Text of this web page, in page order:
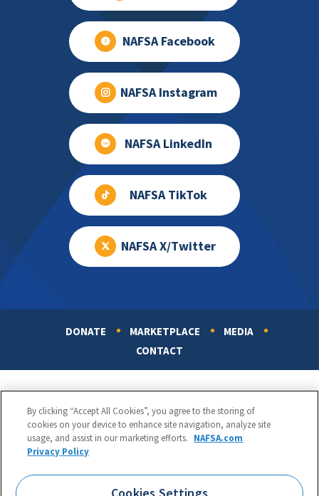
NAFSA Facebook
NAFSA Instagram
NAFSA LinkedIn
NAFSA TikTok
NAFSA X/Twitter
DONATE MARKETPLACE
MEDIA
CONTACT
Phone:
1.202.737.3699
By clicking “Accept All Cookies”, you agree to the storing of
cookies on your device to enhance site navigation, analyze site
usage, and assist in our marketing efforts. NAFSA.com
Privacy Policy